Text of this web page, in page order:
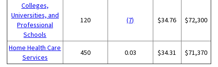
Colleges,
Universities, and
Professional
Schools
120 (7) $34.76 $72,300
Home Health Care
Services
450 0.03 $34.31 $71,370